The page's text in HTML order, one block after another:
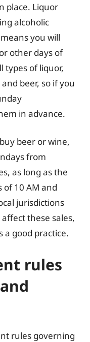
place. Liquor
alcoholic
you will
other days of
types of liquor,
beer, so if you
in advance.
beer or wine,
from
as long as the
of 10 AM and
jurisdictions
these sales,
a good practice.
rules
rules governing